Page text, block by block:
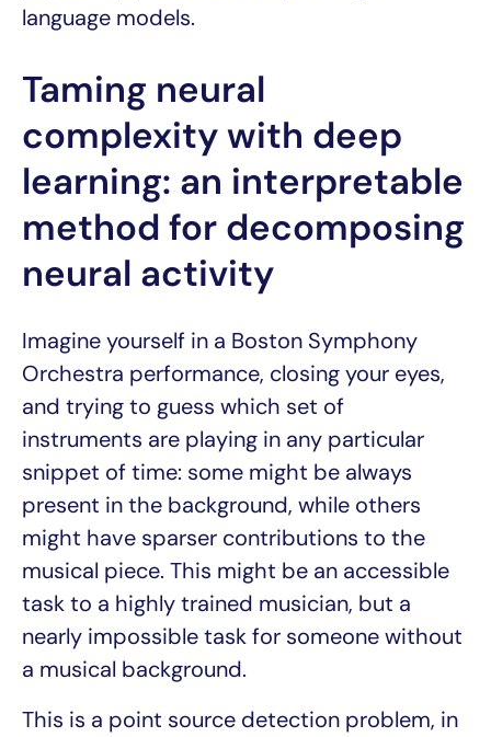
language models.
Taming neural
complexity with deep
learning: an interpretable
method for decomposing
neural activity
Imagine yourself in a Boston Symphony
Orchestra performance, closing your eyes,
and trying to guess which set of
instruments are playing in any particular
snippet of time: some might be always
present in the background, while others
might have sparser contributions to the
musical piece. This might be an accessible
task to a highly trained musician, but a
nearly impossible task for someone without
a musical background.
This is a point source detection problem, in